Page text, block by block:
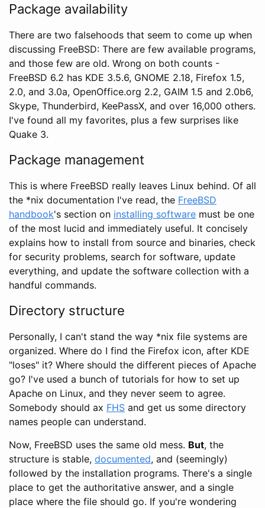
Package availability
There are two falsehoods that seem to come up when
discussing FreeBSD: There are few available programs,
and those few are old. Wrong on both counts -
FreeBSD 6.2 has KDE 3.5.6, GNOME 2.18, Firefox 1.5,
2.0, and 3.0a, OpenOffice.org 2.2, GAIM 1.5 and 2.0b6,
Skype, Thunderbird, KeePassX, and over 16,000 others.
I've found all my favorites, plus a few surprises like
Quake 3.
Package management
This is where FreeBSD really leaves Linux behind. Of all
the *nix documentation I've read, the FreeBSD
handbook's section on installing software must be one
of the most lucid and immediately useful. It concisely
explains how to install from source and binaries, check
for security problems, search for software, update
everything, and update the software collection with a
handful commands.
Directory structure
Personally, I can't stand the way *nix file systems are
organized. Where do I find the Firefox icon, after KDE
"loses" it? Where should the different pieces of Apache
go? I've used a bunch of tutorials for how to set up
Apache on Linux, and they never seem to agree.
Somebody should ax FHS and get us some directory
names people can understand.
Now, FreeBSD uses the same old mess. But, the
structure is stable, documented, and (seemingly)
followed by the installation programs. There's a single
place to get the authoritative answer, and a single
place where the file should go. If you're wondering